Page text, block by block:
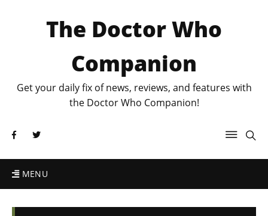
The Doctor Who
Companion
Get your daily fix of news, reviews, and features with
the Doctor Who Companion!
MENU